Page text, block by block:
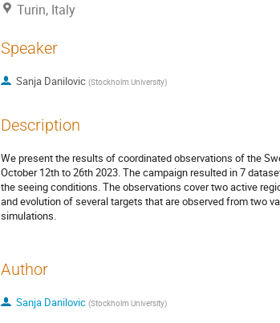
Turin, Italy
Speaker
Sanja Danilovic (Stockholm University)
Description
We present the results of coordinated observations of the
October 12th to 26th 2023. The campaign resulted in 7
the seeing conditions. The observations cover two active
and evolution of several targets that are observed from two
simulations.
Author
Sanja Danilovic (Stockholm University)